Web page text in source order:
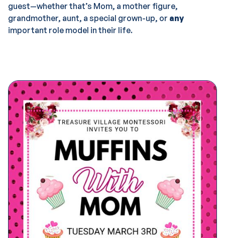
guest—whether that’s Mom, a mother figure,
grandmother, aunt, a special grown-up, or any
important role model in their life.